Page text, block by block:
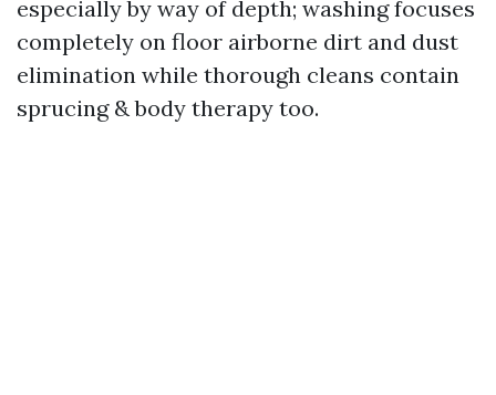
especially by way of depth; washing focuses
completely on floor airborne dirt and dust
elimination while thorough cleans contain
sprucing & body therapy too.